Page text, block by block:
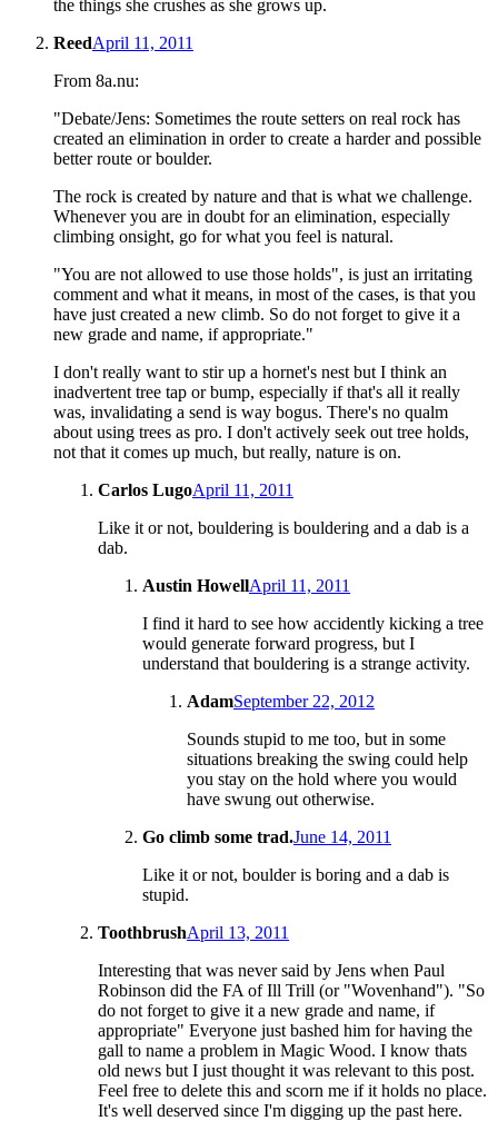
the things she crushes as she grows up.
ReedApril 11, 2011
From 8a.nu:
"Debate/Jens: Sometimes the route setters on real rock has
created an elimination in order to create a harder and possible
better route or boulder.
The rock is created by nature and that is what we challenge.
Whenever you are in doubt for an elimination, especially
climbing onsight, go for what you feel is natural.
"You are not allowed to use those holds", is just an irritating
comment and what it means, in most of the cases, is that you
have just created a new climb. So do not forget to give it a
new grade and name, if appropriate."
I don't really want to stir up a hornet's nest but I think an
inadvertent tree tap or bump, especially if that's all it really
was, invalidating a send is way bogus. There's no qualm
about using trees as pro. I don't actively seek out tree holds,
not that it comes up much, but really, nature is on.
Carlos LugoApril 11, 2011
Like it or not, bouldering is bouldering and a dab is a
dab.
Austin HowellApril 11, 2011
I find it hard to see how accidently kicking a tree
would generate forward progress, but I
understand that bouldering is a strange activity.
AdamSeptember 22, 2012
Sounds stupid to me too, but in some
situations breaking the swing could help
you stay on the hold where you would
have swung out otherwise.
Go climb some trad.June 14, 2011
Like it or not, boulder is boring and a dab is
stupid.
ToothbrushApril 13, 2011
Interesting that was never said by Jens when Paul
Robinson did the FA of Ill Trill (or "Wovenhand"). "So
do not forget to give it a new grade and name, if
appropriate" Everyone just bashed him for having the
gall to name a problem in Magic Wood. I know thats
old news but I just thought it was relevant to this post.
Feel free to delete this and scorn me if it holds no place.
It's well deserved since I'm digging up the past here.